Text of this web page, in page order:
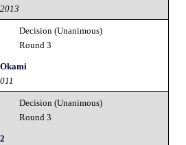
Decision (Unanimous)
Round 3
Decision (Unanimous)
Round 3